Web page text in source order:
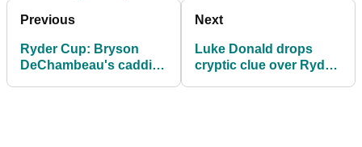
Previous
Ryder Cup: Bryson
DeChambeau's caddie
Next
Luke Donald drops
cryptic clue over Ryder